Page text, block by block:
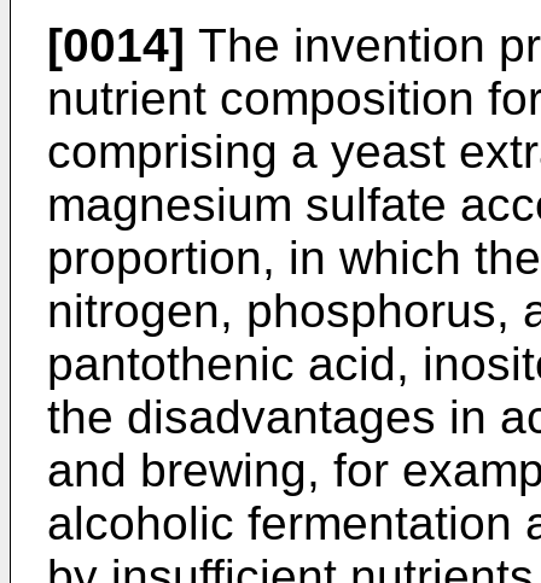
[0014] The invention
nutrient composition
comprising a yeast
magnesium sulfate
proportion, in which
nitrogen, phosphorus,
pantothenic acid,
the disadvantages in
and brewing, for
alcoholic fermentation